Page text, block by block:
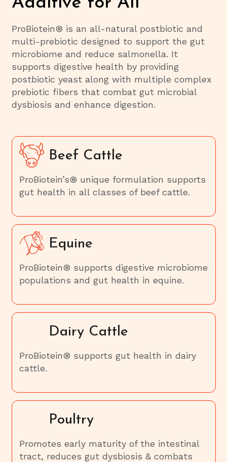
ProBiotein® is an all-natural postbiotic and
multi-prebiotic designed to support the gut
microbiome and reduce salmonella. It
supports digestive health by providing
postbiotic yeast along with multiple complex
prebiotic fibers that combat gut microbial
dysbiosis and enhance digestion.
Beef Cattle
ProBiotein’s® unique formulation supports
gut health in all classes of beef cattle.
Equine
ProBiotein® supports digestive microbiome
populations and gut health in equine.
Dairy Cattle
ProBiotein® supports gut health in dairy
cattle.
Poultry
Promotes early maturity of the intestinal
tract, reduces gut dysbiosis & combats